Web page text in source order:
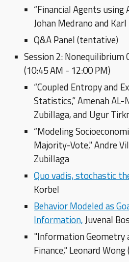
“Financial Agents using
Johan Medrano and
Q&A Panel (tentative)
Session 2: Nonequilibrium
(10:45 AM - 12:00 PM)
“Coupled Entropy and
Statistics,” Amenah AL-
Zubillaga, and Ugur
“Modeling
Majority-Vote," Andre
Zubillaga
Quo vadis, stochastic
Korbel
Behavior Modeled as
Information,Juvenal
"Information Geometry
Finance," Leonard